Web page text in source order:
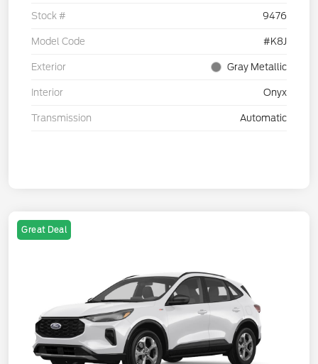
Stock # 9476
Model Code #K8J
Exterior Gray Metallic
Interior Onyx
Transmission Automatic
Great Deal